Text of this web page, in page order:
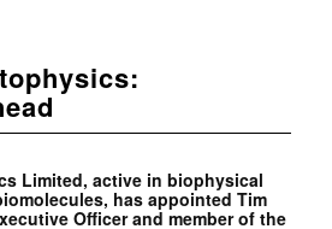
Limited, active in biophysical
has appointed Tim
Officer and member of the